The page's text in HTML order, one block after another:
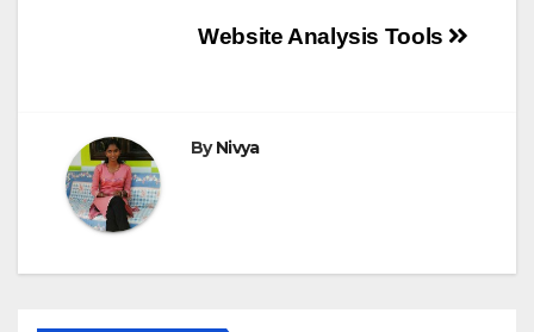
Website Analysis Tools
ByNivya